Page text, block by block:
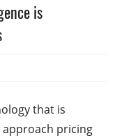
is
that is
pricing